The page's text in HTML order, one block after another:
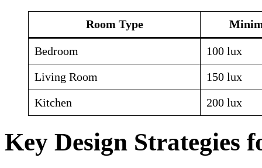
Room Type
Bedroom
100 lux
Living Room
150 lux
Kitchen
200 lux
Key Design Strategies